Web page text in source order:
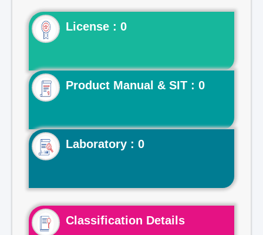
License : 0
Product Manual & SIT : 0
Laboratory : 0
Classification Details